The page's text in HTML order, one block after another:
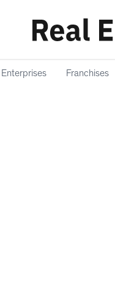
Enterprises Franchises